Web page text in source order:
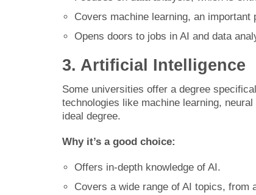
Covers machine learning, an important
Opens doors to jobs in AI and data
3. Artificial Intelligence
Some universities offer a degree
technologies like machine learning,
ideal degree.
Why it’s a good choice:
Offers in-depth knowledge of AI.
Covers a wide range of AI topics, from